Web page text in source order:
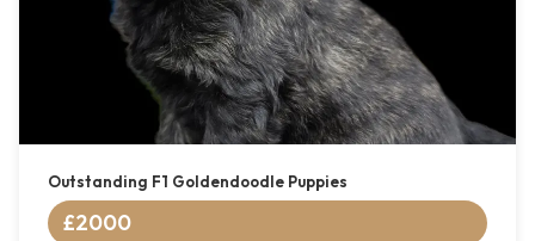
Outstanding F1 Goldendoodle Puppies
£2000